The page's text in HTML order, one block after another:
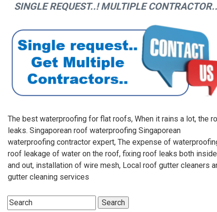
SINGLE REQUEST..! MULTIPLE
The best waterproofing for flat roofs, When it rains a lot, the
leaks. Singaporean roof waterproofing Singaporean
waterproofing contractor expert, The expense of
roof leakage of water on the roof, fixing roof leaks both inside
and out, installation of wire mesh, Local roof gutter cleaners
gutter cleaning services